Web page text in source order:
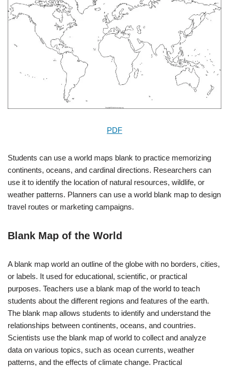
PDF
Students can use a world maps blank to practice memorizing
continents, oceans, and cardinal directions. Researchers can
use it to identify the location of natural resources, wildlife, or
weather patterns. Planners can use a world blank map to design
travel routes or marketing campaigns.
Blank Map of the World
A blank map world an outline of the globe with no borders, cities,
or labels. It used for educational, scientific, or practical
purposes. Teachers use a blank map of the world to teach
students about the different regions and features of the earth.
The blank map allows students to identify and understand the
relationships between continents, oceans, and countries.
Scientists use the blank map of world to collect and analyze
data on various topics, such as ocean currents, weather
patterns, and the effects of climate change. Practical